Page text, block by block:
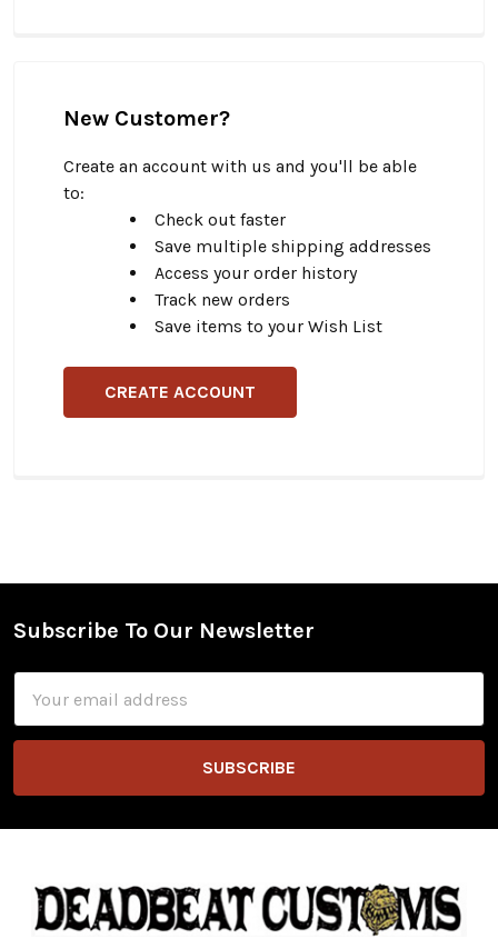
New Customer?
Create an account with us and you'll be able
to:
Check out faster
Save multiple shipping addresses
Access your order history
Track new orders
Save items to your Wish List
CREATE ACCOUNT
Footer
Subscribe To Our Newsletter
Address